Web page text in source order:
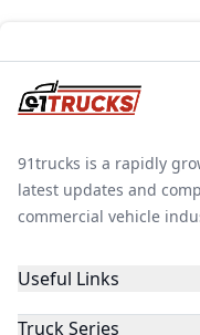
91trucks is a rapidly
latest updates and
commercial vehicle
Useful Links
Truck Series